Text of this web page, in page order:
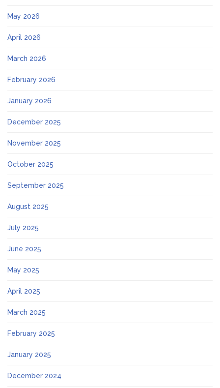
May 2026
April 2026
March 2026
February 2026
January 2026
December 2025
November 2025
October 2025
September 2025
August 2025
July 2025
June 2025
May 2025
April 2025
March 2025
February 2025
January 2025
December 2024